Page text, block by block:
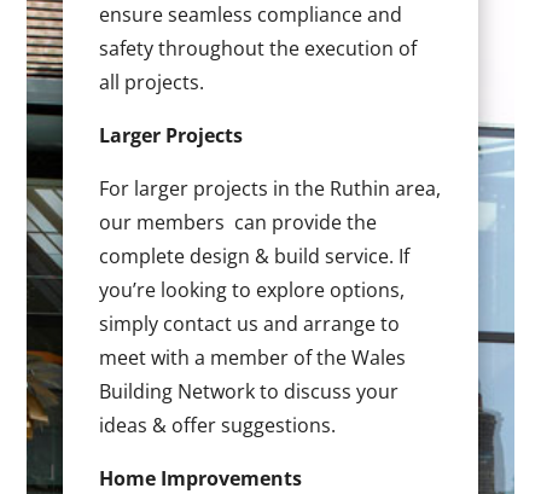
ensure seamless compliance and
safety throughout the execution of
all projects.
Larger Projects
For larger projects in the Ruthin area,
our members can provide the
complete design & build service. If
you’re looking to explore options,
simply contact us and arrange to
meet with a member of the Wales
Building Network to discuss your
ideas & offer suggestions.
Home Improvements